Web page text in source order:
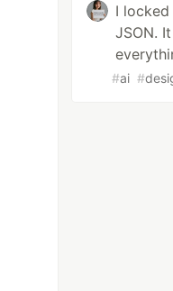
I
JSON.
#ai #